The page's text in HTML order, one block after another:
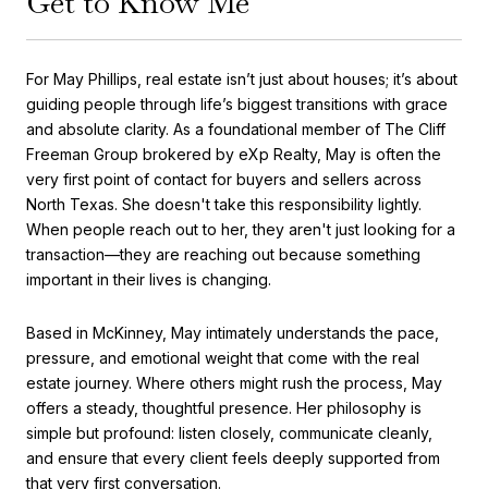
For May Phillips, real estate isn’t just about houses; it’s about
guiding people through life’s biggest transitions with grace
and absolute clarity. As a foundational member of The Cliff
Freeman Group brokered by eXp Realty, May is often the
very first point of contact for buyers and sellers across
North Texas. She doesn't take this responsibility lightly.
When people reach out to her, they aren't just looking for a
transaction—they are reaching out because something
important in their lives is changing.
Based in McKinney, May intimately understands the pace,
pressure, and emotional weight that come with the real
estate journey. Where others might rush the process, May
offers a steady, thoughtful presence. Her philosophy is
simple but profound: listen closely, communicate cleanly,
and ensure that every client feels deeply supported from
that very first conversation.